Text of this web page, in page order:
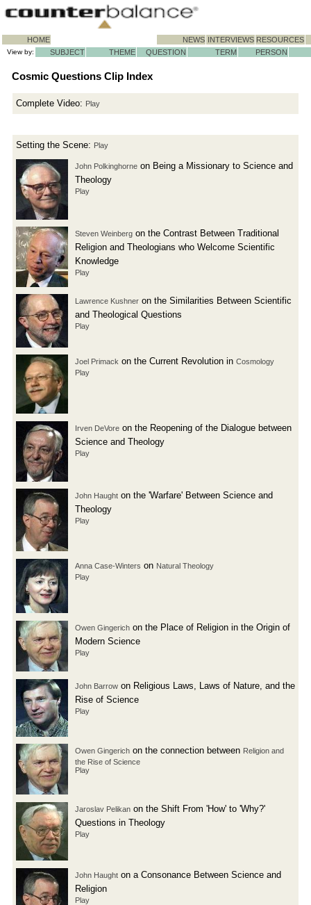
HOME NEWS INTERVIEWS RESOURCES
View by: SUBJECT THEME QUESTION TERM PERSON
Cosmic Questions Clip Index
Complete Video: Play
Setting the Scene: Play
John Polkinghorne on Being a Missionary to Science and
Theology
Play
Steven Weinberg on the Contrast Between Traditional
Religion and Theologians who Welcome Scientific
Knowledge
Play
Lawrence Kushner on the Similarities Between Scientific
and Theological Questions
Play
Joel Primack on the Current Revolution in Cosmology
Play
Irven DeVore on the Reopening of the Dialogue between
Science and Theology
Play
John Haught on the 'Warfare' Between Science and
Theology
Play
Anna Case-Winters on Natural Theology
Play
Owen Gingerich on the Place of Religion in the Origin of
Modern Science
Play
John Barrow on Religious Laws, Laws of Nature, and the
Rise of Science
Play
Owen Gingerich on the connection between Religion and
the Rise of Science
Play
Jaroslav Pelikan on the Shift From 'How' to 'Why?'
Questions in Theology
Play
John Haught on a Consonance Between Science and
Religion
Play